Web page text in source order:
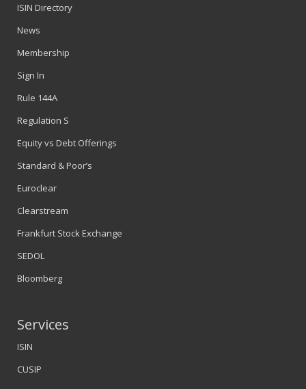
ISIN Directory
News
Membership
Sign In
Rule 144A
Regulation S
Equity vs Debt Offerings
Standard & Poor’s
Euroclear
Clearstream
Frankfurt Stock Exchange
SEDOL
Bloomberg
Services
ISIN
CUSIP